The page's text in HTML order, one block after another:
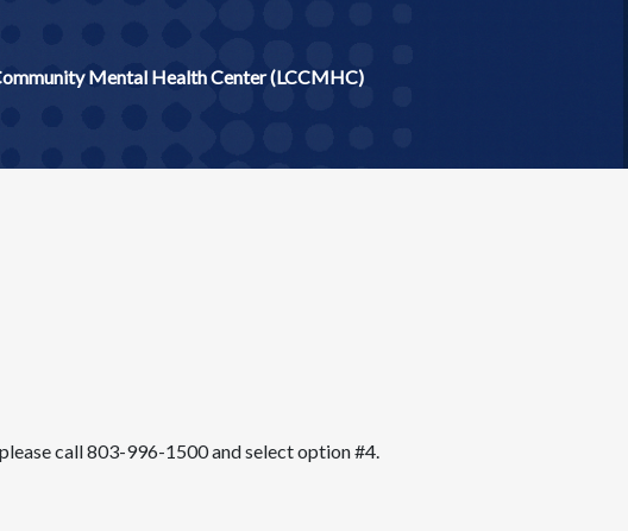
Mental Health Center (LCCMHC)
call 803-996-1500 and select option #4.